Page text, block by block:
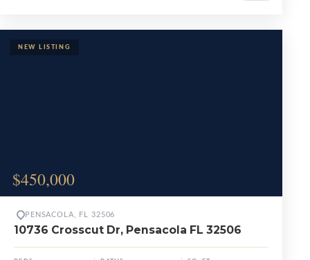
$450,000
PENSACOLA, FL 32506
10736 Crosscut Dr, Pensacola FL 32506